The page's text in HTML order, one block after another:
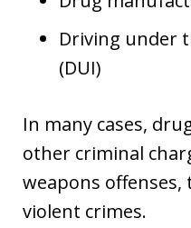
Driving under
(DUI)
In many cases,
other criminal
weapons
violent crimes.